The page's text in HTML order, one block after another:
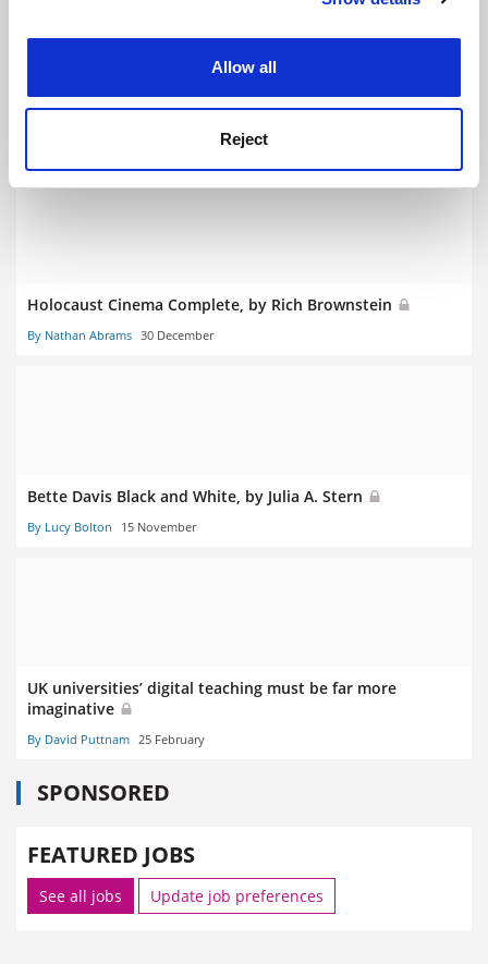
Allow all
Reject
The New Female Antihero, by Sarah Hagelin and Gillian
Silverman
20 January
Holocaust Cinema Complete, by Rich Brownstein
By Nathan Abrams 30 December
Bette Davis Black and White, by Julia A. Stern
By Lucy Bolton 15 November
UK universities’ digital teaching must be far more
imaginative
By David Puttnam 25 February
SPONSORED
FEATURED JOBS
See all jobs Update job preferences